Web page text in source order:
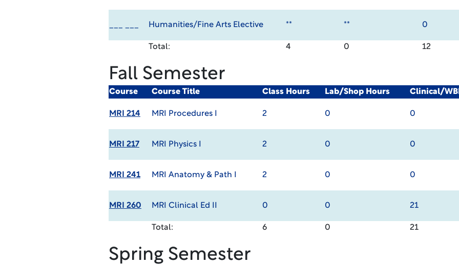
Humanities/Fine Arts Elective ** ** 0
Total: 4 0 12
Fall Semester
Course Course Title Class Hours Lab/Shop Hours Clinical/
MRI 214 MRI Procedures I 2 0 0
MRI 217 MRI Physics I 2 0 0
MRI 241 MRI Anatomy & Path I 2 0 0
MRI 260 MRI Clinical Ed II 0 0 21
Total: 6 0 21
Spring Semester